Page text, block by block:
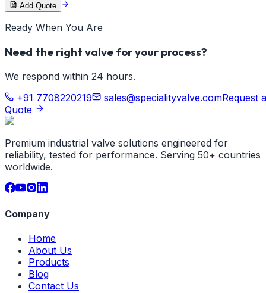
Add Quote
Ready When You Are
Need the right valve for your process?
We respond within 24 hours.
+91 7708220219
sales@specialityvalve.comRequest a
Quote
Premium industrial valve solutions engineered for
reliability, tested for performance. Serving 50+ countries
worldwide.
Company
Home
About Us
Products
Blog
Contact Us